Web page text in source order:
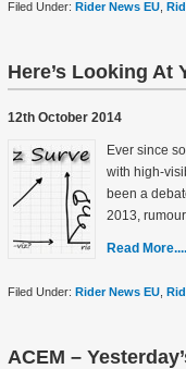
Filed Under: Rider News EU
Here’s Looking
12th October 2014
Ever since
with high-
been a
2013,
Read
Filed Under: Rider News EU
ACEM –